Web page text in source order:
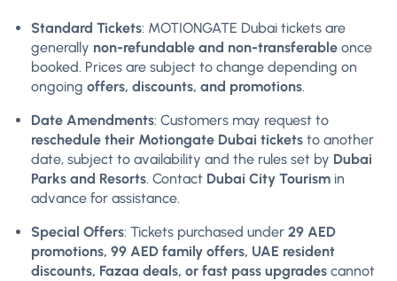
Standard Tickets: MOTIONGATE Dubai tickets are
generally non-refundable and non-transferable once
booked. Prices are subject to change depending on
ongoing offers, discounts, and promotions.
Date Amendments: Customers may request to
reschedule their Motiongate Dubai tickets to another
date, subject to availability and the rules set by Dubai
Parks and Resorts. Contact Dubai City Tourism in
advance for assistance.
Special Offers: Tickets purchased under 29 AED
promotions, 99 AED family offers, UAE resident
discounts, Fazaa deals, or fast pass upgrades cannot